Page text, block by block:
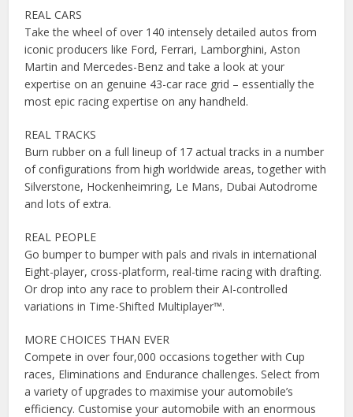
REAL CARS
Take the wheel of over 140 intensely detailed autos from
iconic producers like Ford, Ferrari, Lamborghini, Aston
Martin and Mercedes-Benz and take a look at your
expertise on an genuine 43-car race grid – essentially the
most epic racing expertise on any handheld.
REAL TRACKS
Burn rubber on a full lineup of 17 actual tracks in a number
of configurations from high worldwide areas, together with
Silverstone, Hockenheimring, Le Mans, Dubai Autodrome
and lots of extra.
REAL PEOPLE
Go bumper to bumper with pals and rivals in international
Eight-player, cross-platform, real-time racing with drafting.
Or drop into any race to problem their AI-controlled
variations in Time-Shifted Multiplayer™.
MORE CHOICES THAN EVER
Compete in over four,000 occasions together with Cup
races, Eliminations and Endurance challenges. Select from
a variety of upgrades to maximise your automobile’s
efficiency. Customise your automobile with an enormous